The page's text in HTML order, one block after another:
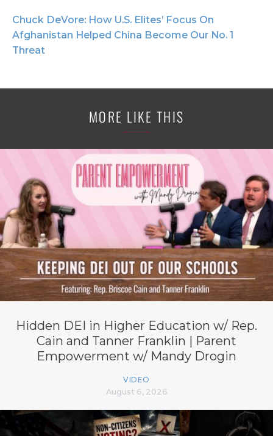
Chuck DeVore: How U.S. Elites’ Focus On
Afghanistan Helped China Become Our No. 1
Threat
MORE LIKE THIS
Hidden DEI in Higher Education w/ Rep.
Cain and Tanner Franklin | Parent
Empowerment w/ Mandy Drogin
VIDEO
August 6, 2026